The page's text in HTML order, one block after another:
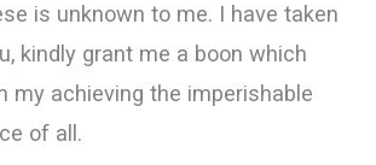
is unknown to me. I have taken
kindly grant me a boon which
my achieving the imperishable
of all.